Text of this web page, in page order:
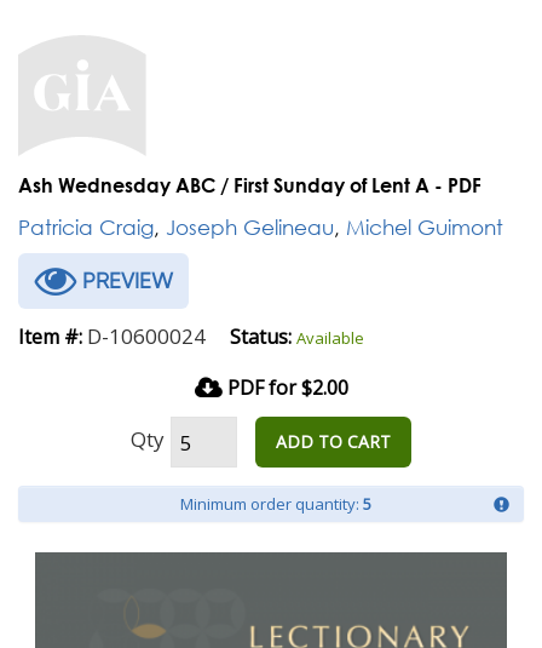
Ash Wednesday ABC / First Sunday of Lent A - PDF
Patricia Craig, Joseph Gelineau, Michel Guimont
PREVIEW
Item #: D-10600024 Status: Available
PDF for $2.00
Qty ADD TO CART
Minimum order quantity: 5